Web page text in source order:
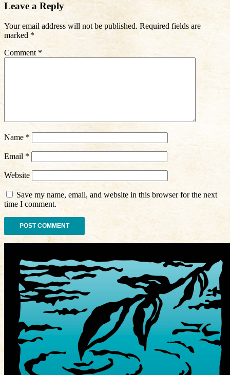
Leave a Reply
Your email address will not be published. Required fields are
marked *
Comment*
Name *
Email *
Website
Save my name, email, and website in this browser for the next
time I comment.